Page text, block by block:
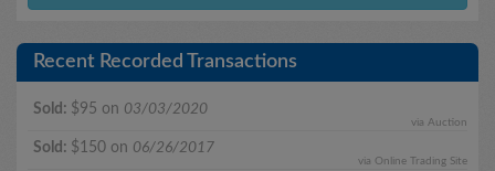
Recent Recorded Transactions
Sold: $95 on 03/03/2020
via Auction
Sold: $150 on 06/26/2017
via Online Trading Site